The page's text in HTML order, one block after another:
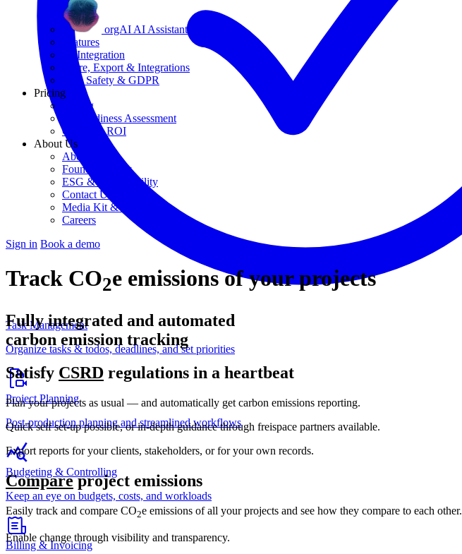
Task Management
Organize tasks & todos, deadlines, and set priorities
Project Planning
Post-production planning and streamlined workflows
Budgeting & Controlling
Keep an eye on budgets, costs, and workloads
Billing & Invoicing
orgAI AI Assistant
Features
AI Integration
Share, Export & Integrations
Data Safety & GDPR
Pricing
Pricing
AI Readiness Assessment
Calculate ROI
About Us
About Us
Founding Story
ESG & Sustainability
Contact Us
Media Kit & Press
Careers
Sign in Book a demo
Track CO2e emissions of your projects
Fully integrated and automated
carbon emission tracking
Satisfy CSRD regulations in a heartbeat
Plan your projects as usual — and automatically get carbon emissions reporting.
Quick self set-up possible, or in-depth guidance through freispace partners available.
Export reports for your clients, stakeholders, or for your own records.
Compareproject emissions
Easily track and compare CO2e emissions of all your projects and see how they compare to each other.
Enable change through visibility and transparency.